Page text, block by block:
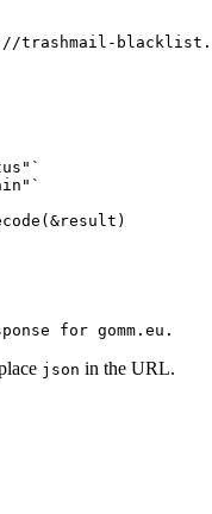
trashmail-
for gomm.eu.
json in the URL.